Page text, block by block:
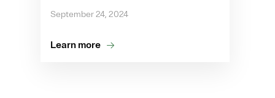
September 24, 2024
Learn more